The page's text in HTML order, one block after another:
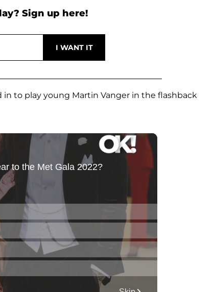
Sign up here!
to play young Martin Vanger in the flashback